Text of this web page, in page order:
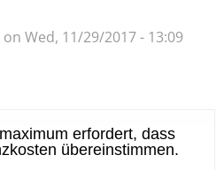
on Wed, 11/29/2017 - 13:09